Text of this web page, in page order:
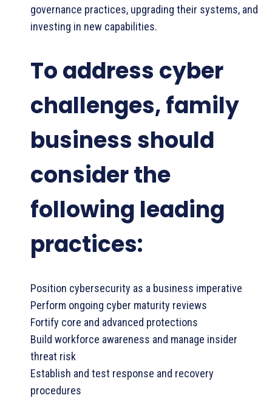
governance practices, upgrading their systems, and
investing in new capabilities.
To address cyber
challenges, family
business should
consider the
following leading
practices:
Position cybersecurity as a business imperative
Perform ongoing cyber maturity reviews
Fortify core and advanced protections
Build workforce awareness and manage insider
threat risk
Establish and test response and recovery
procedures